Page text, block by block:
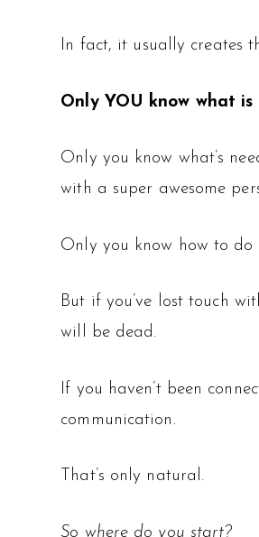
In fact, it usually creates
Only YOU know what
Only you know what’s
with a super awesome
Only you know how to do
But if you’ve lost touch
will be dead.
If you haven’t been
communication.
That’s only natural.
So where do you start?